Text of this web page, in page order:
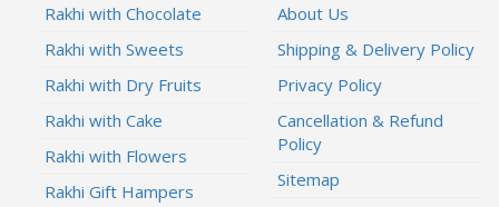
Rakhi with Chocolate
Rakhi with Sweets
Rakhi with Dry Fruits
Rakhi with Cake
Rakhi with Flowers
Rakhi Gift Hampers
About Us
Shipping & Delivery Policy
Privacy Policy
Cancellation & Refund
Policy
Sitemap